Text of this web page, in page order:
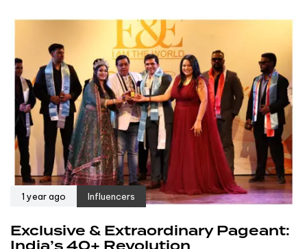
1 year ago Influencers
Exclusive & Extraordinary Pageant: